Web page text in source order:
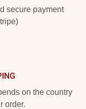
secure payment
on the country
order.